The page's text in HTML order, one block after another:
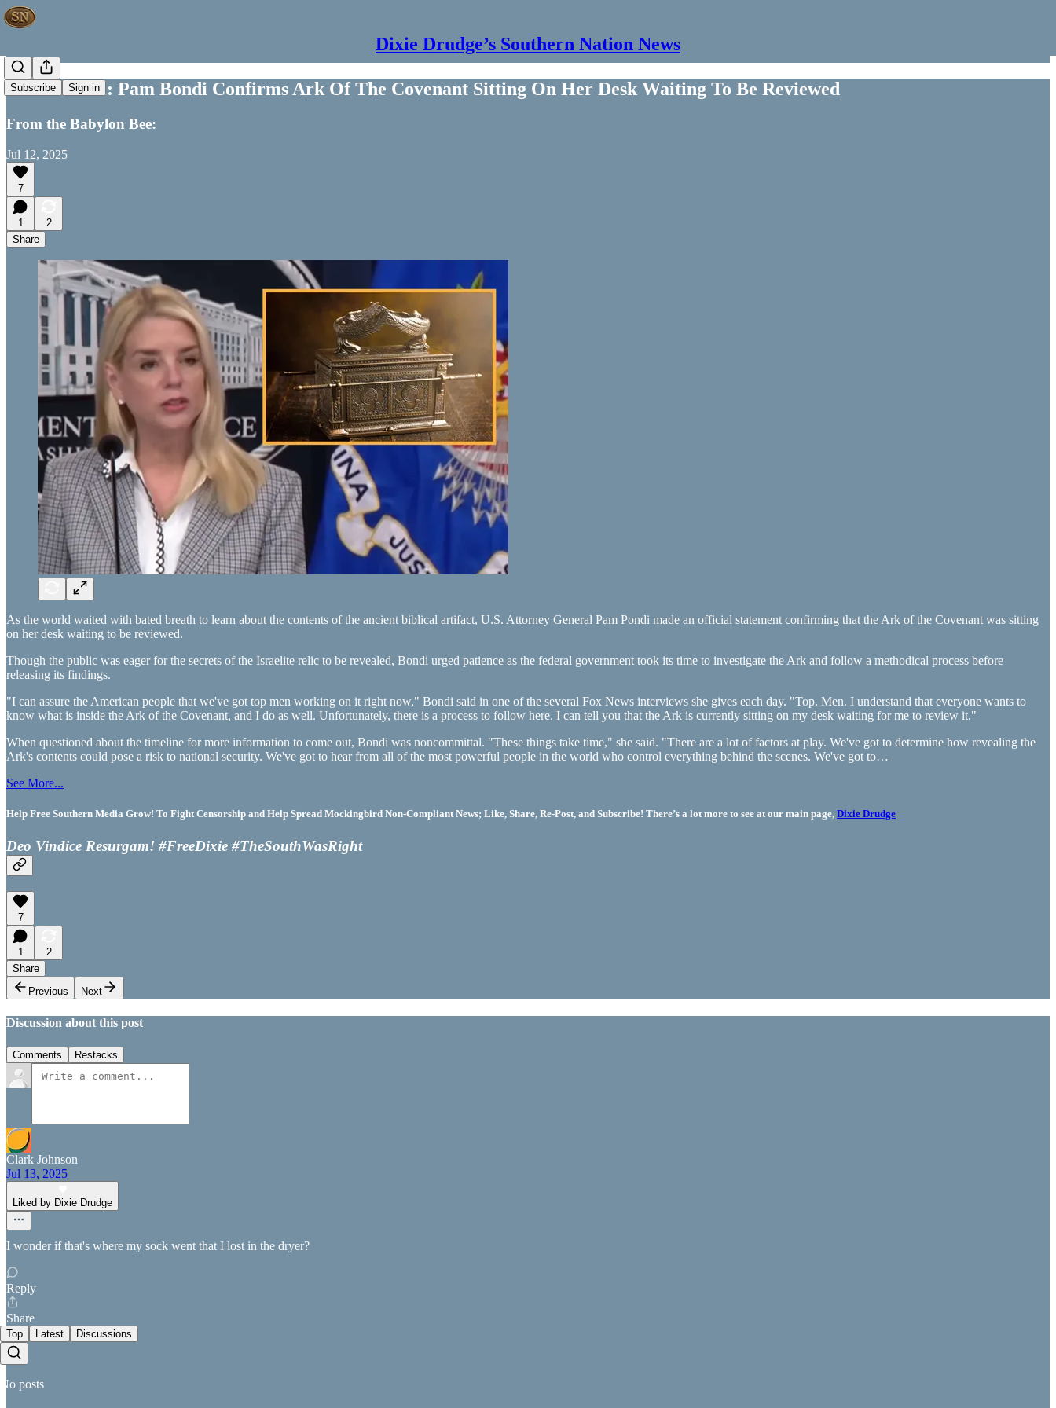
Dixie Drudge’s Southern Nation News
Subscribe Sign in
Off the Wall: Pam Bondi Confirms Ark Of The Covenant Sitting On Her Desk Waiting To Be Reviewed
From the Babylon Bee:
Jul 12, 2025
7
1
2
Share
As the world waited with bated breath to learn about the contents of the ancient biblical artifact, U.S. Attorney General Pam Pondi made an official statement confirming that the Ark of the Covenant was sitting
on her desk waiting to be reviewed.
Though the public was eager for the secrets of the Israelite relic to be revealed, Bondi urged patience as the federal government took its time to investigate the Ark and follow a methodical process before
releasing its findings.
"I can assure the American people that we've got top men working on it right now," Bondi said in one of the several Fox News interviews she gives each day. "Top. Men. I understand that everyone wants to
know what is inside the Ark of the Covenant, and I do as well. Unfortunately, there is a process to follow here. I can tell you that the Ark is currently sitting on my desk waiting for me to review it."
When questioned about the timeline for more information to come out, Bondi was noncommittal. "These things take time," she said. "There are a lot of factors at play. We've got to determine how revealing the
Ark's contents could pose a risk to national security. We've got to hear from all of the most powerful people in the world who control everything behind the scenes. We've got to…
See More...
Help Free Southern Media Grow! To Fight Censorship and Help Spread Mockingbird Non-Compliant News; Like, Share, Re-Post, and Subscribe! There’s a lot more to see at our main page, Dixie Drudge
Deo Vindice Resurgam! #FreeDixie #TheSouthWasRight
7
1
2
Share
Previous
Next
Discussion about this post
Comments Restacks
Clark Johnson
Jul 13, 2025
Liked by Dixie Drudge
I wonder if that's where my sock went that I lost in the dryer?
Reply
Share
Top Latest Discussions
No posts